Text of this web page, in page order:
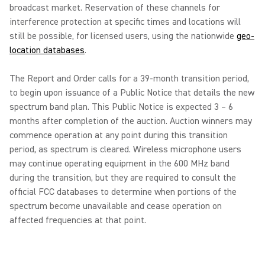
broadcast market. Reservation of these channels for
interference protection at specific times and locations will
still be possible, for licensed users, using the nationwide geo-
location databases.
The Report and Order calls for a 39-month transition period,
to begin upon issuance of a Public Notice that details the new
spectrum band plan. This Public Notice is expected 3 – 6
months after completion of the auction. Auction winners may
commence operation at any point during this transition
period, as spectrum is cleared. Wireless microphone users
may continue operating equipment in the 600 MHz band
during the transition, but they are required to consult the
official FCC databases to determine when portions of the
spectrum become unavailable and cease operation on
affected frequencies at that point.